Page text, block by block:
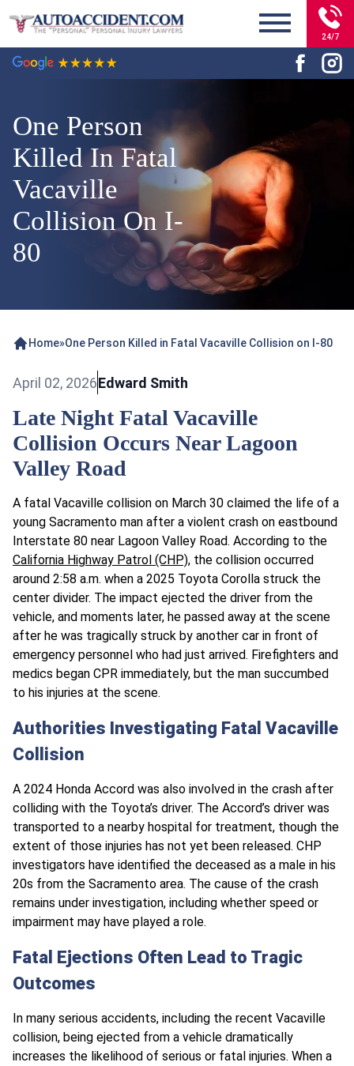
24/7
One Person
Killed In Fatal
Vacaville
Collision On I-
80
Home»One Person Killed in Fatal Vacaville Collision on I-80
April 02, 2026Edward Smith
Late Night Fatal Vacaville
Collision Occurs Near Lagoon
Valley Road
A fatal Vacaville collision on March 30 claimed the life of a
young Sacramento man after a violent crash on eastbound
Interstate 80 near Lagoon Valley Road. According to the
California Highway Patrol (CHP), the collision occurred
around 2:58 a.m. when a 2025 Toyota Corolla struck the
center divider. The impact ejected the driver from the
vehicle, and moments later, he passed away at the scene
after he was tragically struck by another car in front of
emergency personnel who had just arrived. Firefighters and
medics began CPR immediately, but the man succumbed
to his injuries at the scene.
Authorities Investigating Fatal Vacaville
Collision
A 2024 Honda Accord was also involved in the crash after
colliding with the Toyota’s driver. The Accord’s driver was
transported to a nearby hospital for treatment, though the
extent of those injuries has not yet been released. CHP
investigators have identified the deceased as a male in his
20s from the Sacramento area. The cause of the crash
remains under investigation, including whether speed or
impairment may have played a role.
Fatal Ejections Often Lead to Tragic
Outcomes
In many serious accidents, including the recent Vacaville
collision, being ejected from a vehicle dramatically
increases the likelihood of serious or fatal injuries. When a